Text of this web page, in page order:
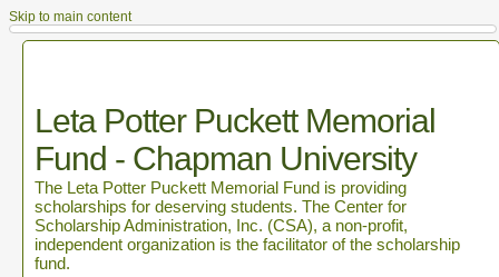
Skip to main content
Leta Potter Puckett Memorial
Fund - Chapman University
The Leta Potter Puckett Memorial Fund is providing
scholarships for deserving students. The Center for
Scholarship Administration, Inc. (CSA), a non-profit,
independent organization is the facilitator of the scholarship
fund.